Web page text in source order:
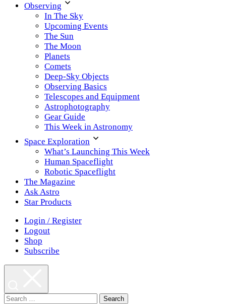
Observing
In The Sky
Upcoming Events
The Sun
The Moon
Planets
Comets
Deep-Sky Objects
Observing Basics
Telescopes and Equipment
Astrophotography
Gear Guide
This Week in Astronomy
Space Exploration
What’s Launching This Week
Human Spaceflight
Robotic Spaceflight
The Magazine
Ask Astro
Star Products
Login / Register
Logout
Shop
Subscribe
Search